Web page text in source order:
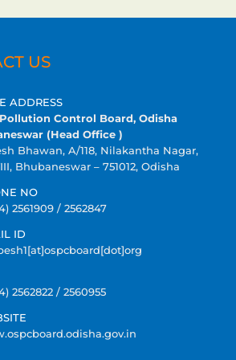
US
ADDRESS
Control Board, Odisha
(Head Office )
Bhawan, A/118, Nilakantha Nagar,
Bhubaneswar – 751012, Odisha
NO
2561909 / 2562847
ID
2562822 / 2560955